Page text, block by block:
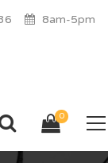
8am-5pm
0